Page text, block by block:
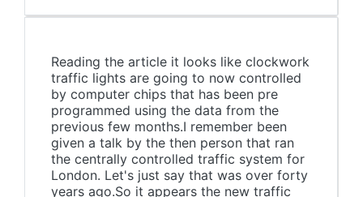
Reading the article it looks like clockwork
traffic lights are going to now controlled
by computer chips that has been pre
programmed using the data from the
previous few months.I remember been
given a talk by the then person that ran
the centrally controlled traffic system for
London. Let's just say that was over forty
years ago.So it appears the new traffic